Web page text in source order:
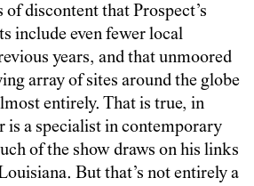
discontent that Prospect’s
include even fewer local
years, and that unmoored
array of sites around the globe
entirely. That is true, in
is a specialist in contemporary
of the show draws on his links
But that’s not entirely a